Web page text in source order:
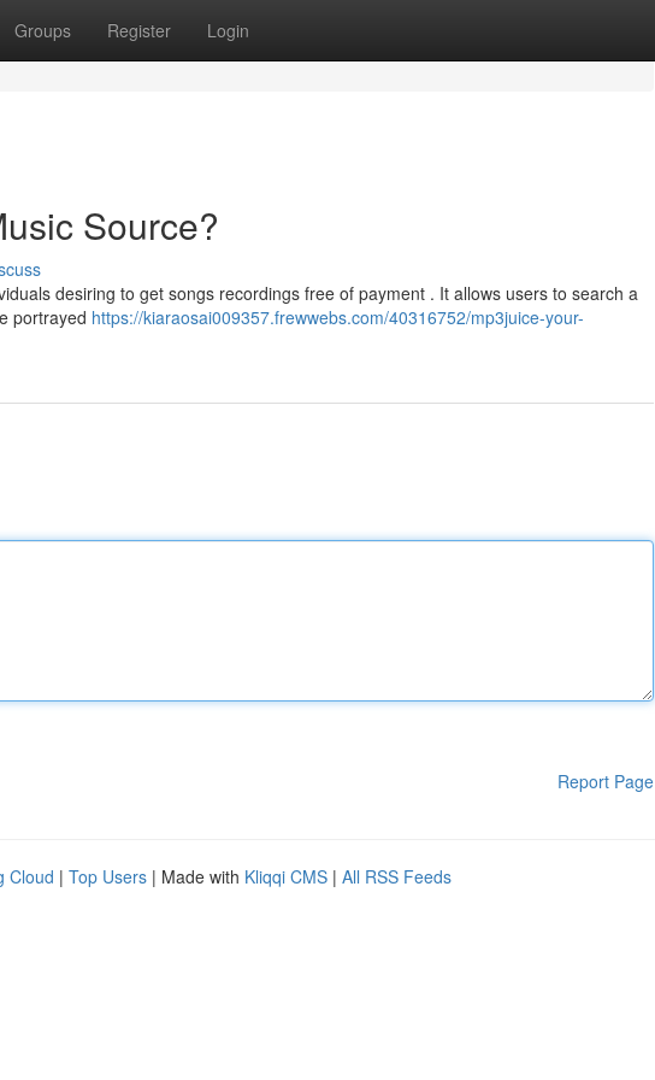
Groups Register Login
Source?
desiring to get songs recordings free of payment . It allows users to search a
portrayed https://kiaraosai009357.frewwebs.com/40316752/mp3juice-your-
Report Page
Cloud | Top Users | Made with Kliqqi CMS | All RSS Feeds